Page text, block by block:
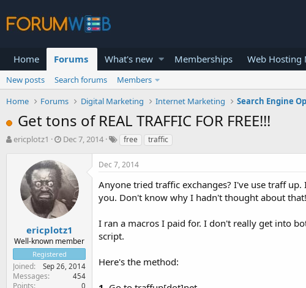
Home Forums What's new Memberships Web Hosting
New posts Search forums
Members
Home
Forums Digital Marketing Internet Marketing Search Engine
Get tons of REAL TRAFFIC FOR FREE!!!
T
r
t
e
r
ericplotz1
S
r
t
d
a
t
e
Dec 7, 2014 free traffic
ericplotz1
Well-known member
Registered
Joined Sep 26, 2014
Messages 454
Points 0
Dec 7, 2014
Anyone tried traffic exchanges? I've use traff
you. Don't know why I hadn't thought about that!
I ran a macros I paid for. I don't really get into
script.
Here's the method: